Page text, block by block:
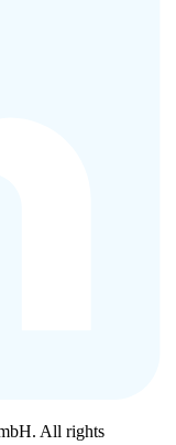
All rights